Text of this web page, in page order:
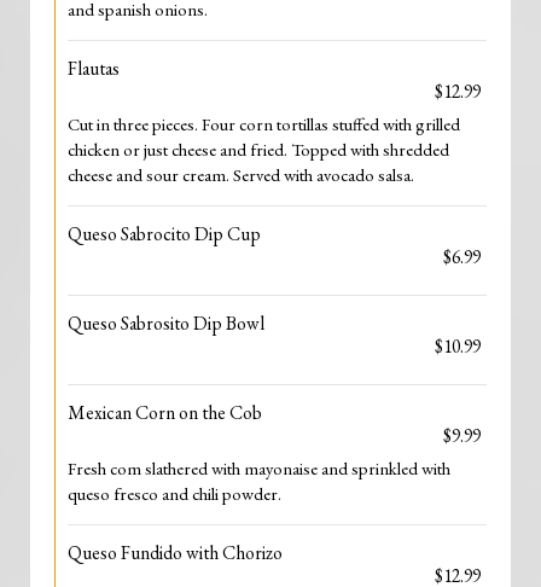
and spanish onions.
Flautas
$12.99
Cut in three pieces. Four corn tortillas stuffed with grilled
chicken or just cheese and fried. Topped with shredded
cheese and sour cream. Served with avocado salsa.
Queso Sabrocito Dip Cup
$6.99
Queso Sabrosito Dip Bowl
$10.99
Mexican Corn on the Cob
$9.99
Fresh com slathered with mayonaise and sprinkled with
queso fresco and chili powder.
Queso Fundido with Chorizo
$12.99